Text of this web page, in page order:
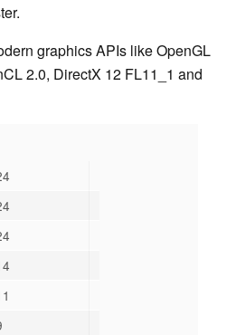
graphics APIs like OpenGL
2.0, DirectX 12 FL11_1 and